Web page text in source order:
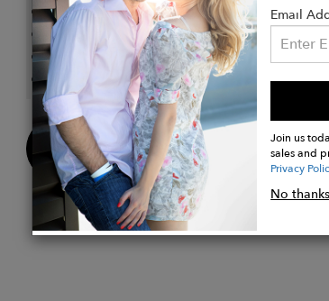
Metal: 24K Gold Plated over Sterling
Stone: Citrine
Length: 20" adjustable to 18' and 16'
Pendant: 3.3 x 2.2 cm
Buy
Now
Email
Join us
sales and
Privacy
No thanks